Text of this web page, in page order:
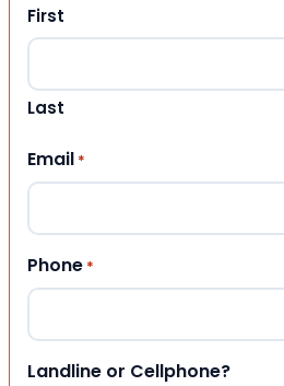
First
Last
Email *
Phone *
Landline or Cellphone?